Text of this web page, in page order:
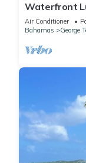
Waterfront
Cottage
Air Conditioner
Bahamas
George